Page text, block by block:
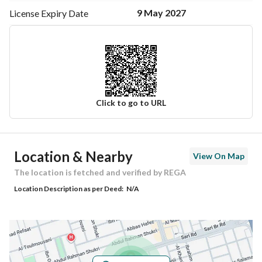
920007660
License Expiry Date 9 May 2027
Click to go to URL
Ad Responsible Info
Responsible Name عبدالرحمن عبدالله ناصر الرفيدي
Responsible Number 0568686198
Location
Region منطقة مكة المكرمة
Location & Nearby
View On Map
The location is fetched and verified by REGA
Location Description as per Deed: N/A